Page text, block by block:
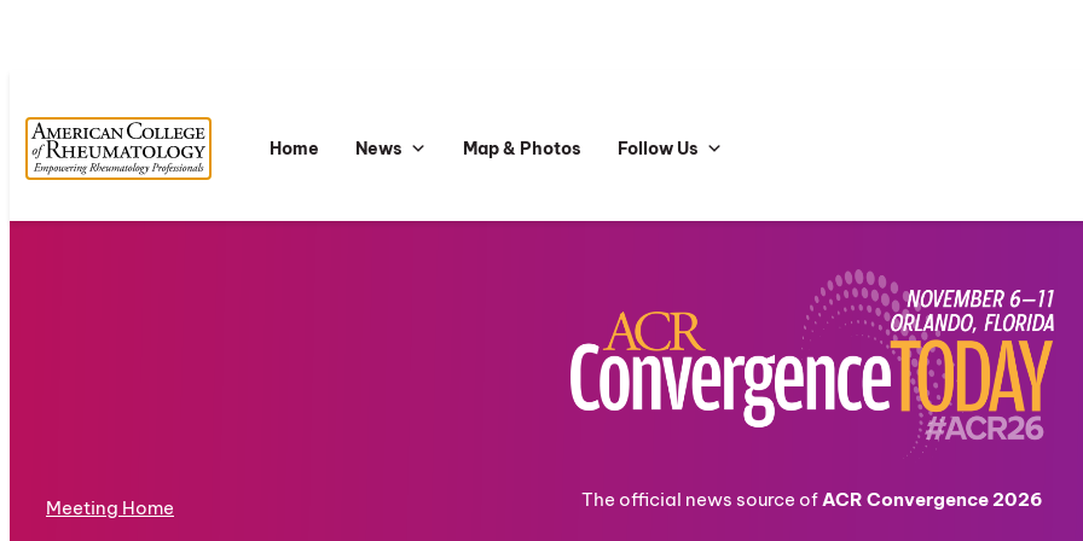
Home News Map & Photos Follow Us
Meeting Home The official news source ofACR Convergence 2026